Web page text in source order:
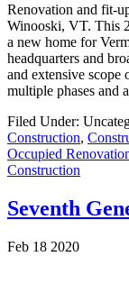
Renovation and fit-
Winooski, VT. This
a new home for
headquarters and
and extensive scope
multiple phases and
Filed Under:
Construction,
Occupied
Construction
Seventh
Feb 18 2020